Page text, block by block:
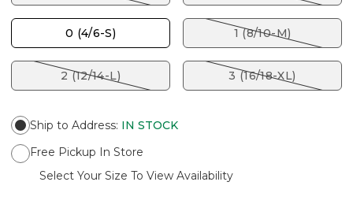
0 (4/6-S) 1 (8/10-M)
2 (12/14-L) 3 (16/18-XL)
Ship to Address: IN STOCK
Free Pickup In Store
Select Your Size To View Availability